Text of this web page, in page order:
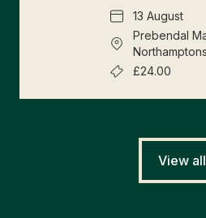
13 August
Prebendal
£24.00
View all